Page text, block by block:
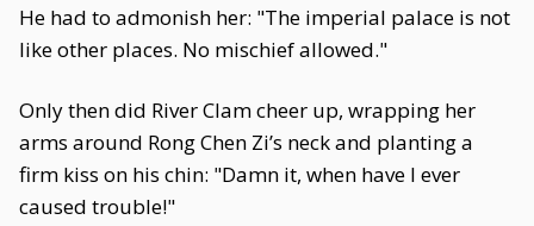
He had to admonish her: "The imperial palace is not
like other places. No mischief allowed."
Only then did River Clam cheer up, wrapping her
arms around Rong Chen Zi’s neck and planting a
firm kiss on his chin: "Damn it, when have I ever
caused trouble!"